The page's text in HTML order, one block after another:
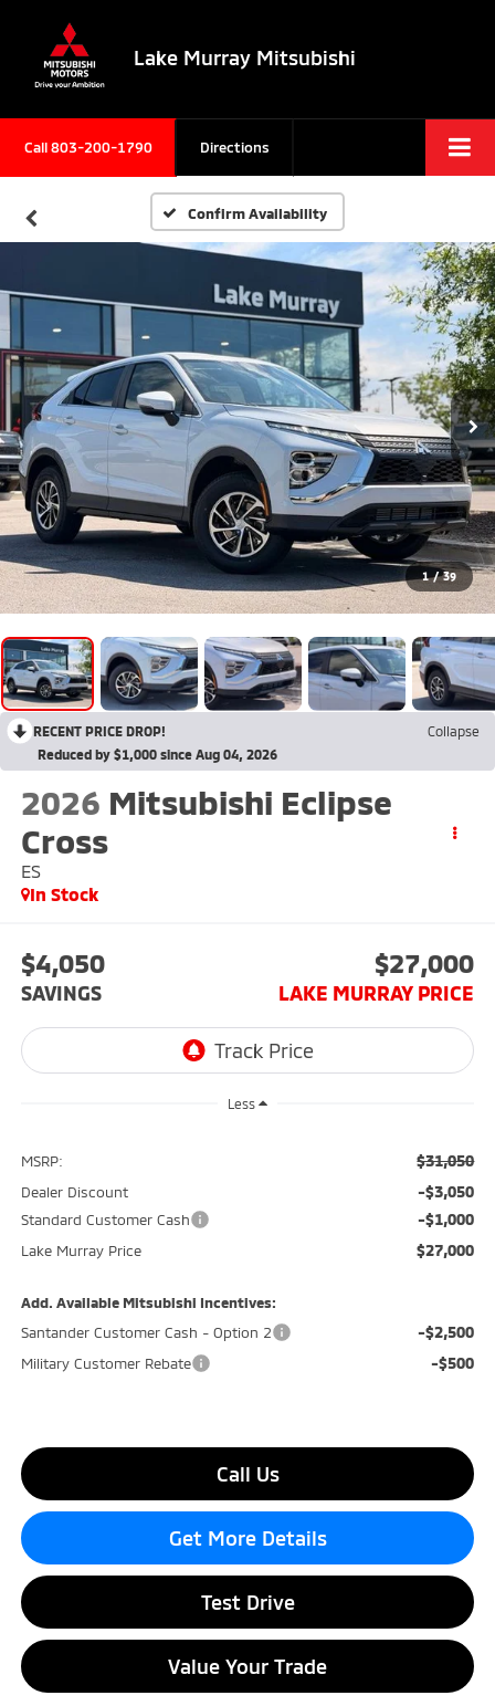
Lake Murray Mitsubishi
Call803-200-1790 Directions
Confirm Availability
1 / 39
RECENT PRICE DROP!
Collapse
Reduced by $1,000 since Aug 04, 2026
2026 Mitsubishi Eclipse
Cross
ES
In Stock
$4,050
SAVINGS
$27,000
LAKE MURRAY PRICE
Less
MSRP: $31,050
Dealer Discount -$3,050
Standard Customer Cash -$1,000
Lake Murray Price $27,000
Add. Available Mitsubishi Incentives:
Santander Customer Cash - Option 2
-$2,500
Military Customer Rebate -$500
Call Us
Get More Details
Test Drive
Value Your Trade